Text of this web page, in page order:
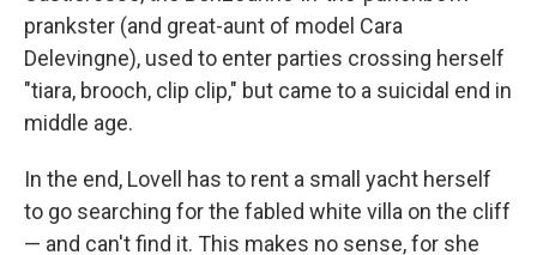
prankster (and great-aunt of model Cara
Delevingne), used to enter parties crossing herself
"tiara, brooch, clip clip," but came to a suicidal end in
middle age.
In the end, Lovell has to rent a small yacht herself
to go searching for the fabled white villa on the cliff
— and can't find it. This makes no sense, for she